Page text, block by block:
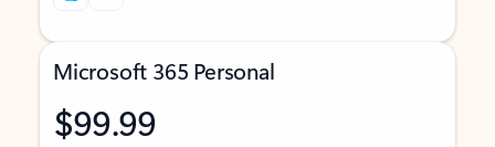
Microsoft 365 Personal
$99.99